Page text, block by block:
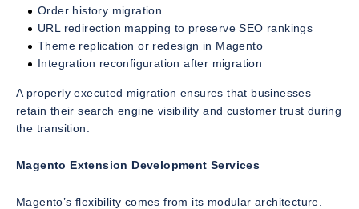
Order history migration
URL redirection mapping to preserve SEO rankings
Theme replication or redesign in Magento
Integration reconfiguration after migration
A properly executed migration ensures that businesses
retain their search engine visibility and customer trust during
the transition.
Magento Extension Development Services
Magento’s flexibility comes from its modular architecture.